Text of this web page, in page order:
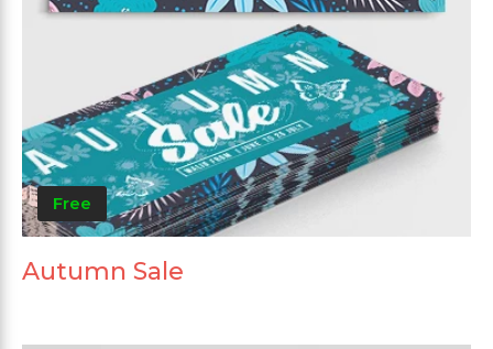
Free
Autumn Sale